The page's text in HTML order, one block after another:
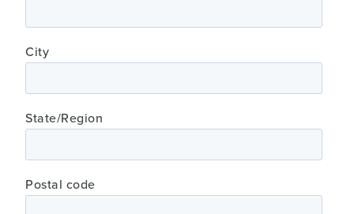
City
State/Region
Postal code